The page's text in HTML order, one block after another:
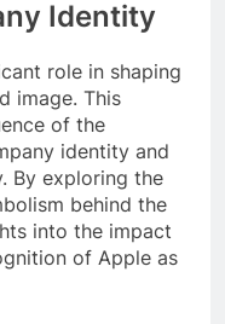
Identity
role in shaping
image. This
of the
identity and
By exploring the
behind the
into the impact
of Apple as